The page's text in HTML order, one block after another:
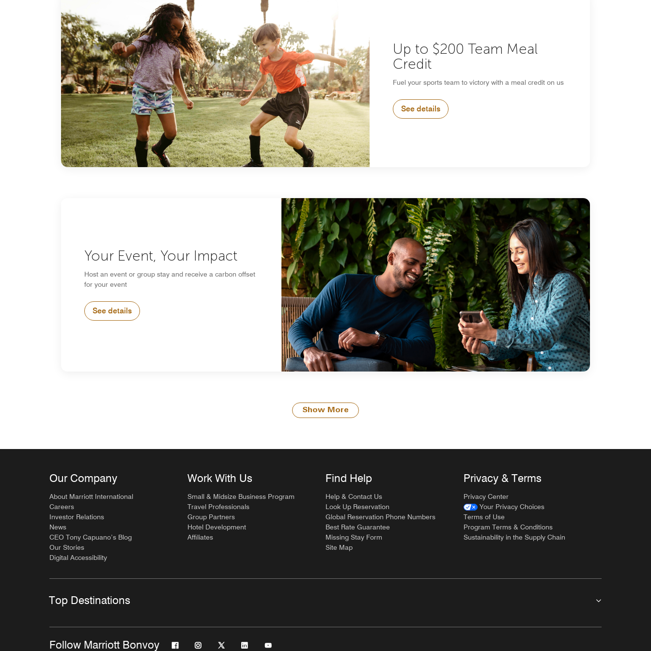
Up to $200 Team Meal
Credit
Fuel your sports team to victory with a meal credit on us
See details
Your Event, Your Impact
Host an event or group stay and receive a carbon offset
for your event
See details
Show More
Our Company
About Marriott International
Careers
Investor Relations
News
CEO Tony Capuano’s Blog
Our Stories
Digital Accessibility
Work With Us
Small & Midsize Business Program
Travel Professionals
Group Partners
Hotel Development
Affiliates
Find Help
Help & Contact Us
Look Up Reservation
Global Reservation Phone Numbers
Best Rate Guarantee
Missing Stay Form
Site Map
Privacy & Terms
Privacy Center
Your Privacy Choices
Terms of Use
Program Terms & Conditions
Sustainability in the Supply Chain
Top Destinations
Follow Marriott Bonvoy